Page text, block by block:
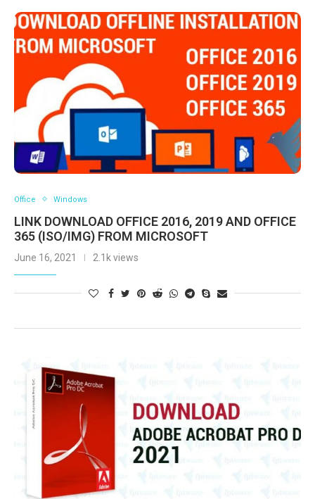
Office Windows
LINK DOWNLOAD OFFICE 2016, 2019 AND OFFICE
365 (ISO/IMG) FROM MICROSOFT
June 16, 2021 2.1k views